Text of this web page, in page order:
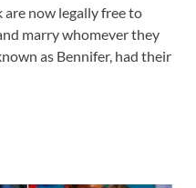
are now legally free to
marry whomever they
as Bennifer, had their